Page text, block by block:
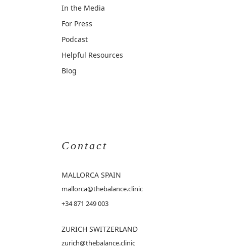
In the Media
For Press
Podcast
Helpful Resources
Blog
Contact
MALLORCA SPAIN
mallorca@thebalance.clinic
+34 871 249 003
ZURICH SWITZERLAND
zurich@thebalance.clinic